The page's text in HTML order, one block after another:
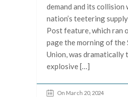
demand and its collision
nation’s teetering
Post feature, which ran
page the morning of
Union, was dramatically
explosive […]
On March 20, 2024